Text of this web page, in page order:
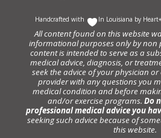
Handcrafted with In Louisiana by
All content found on this website
informational purposes only by non
content is intended to serve as a
medical advice, diagnosis, or
seek the advice of your physician
provider with any questions you
medical condition and before
and/or exercise programs. Do
professional medical advice you
seeking such advice because of
this website.